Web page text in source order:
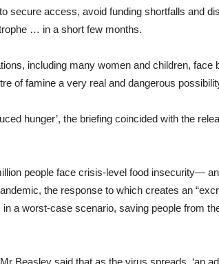
secure access, avoid funding shortfalls and
… in a short few months.
including many women and children, face
of famine a very real and dangerous
hunger’, the briefing coincided with the
people face crisis-level food insecurity—
the response to which creates an
a worst-case scenario, saving people from
Beasley said that as the virus spreads, ‘an